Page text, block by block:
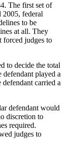
The first set of
federal
to be
at all. They
forced judges to
to decide the total
played a
carried a
defendant would
discretion to
required.
judges to